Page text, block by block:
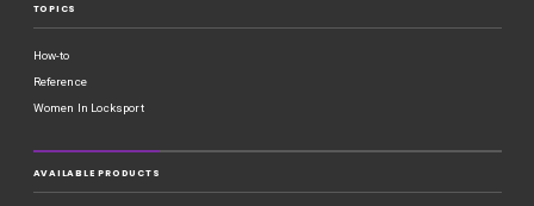
TOPICS
How-to
Reference
Women In Locksport
AVAILABLE PRODUCTS